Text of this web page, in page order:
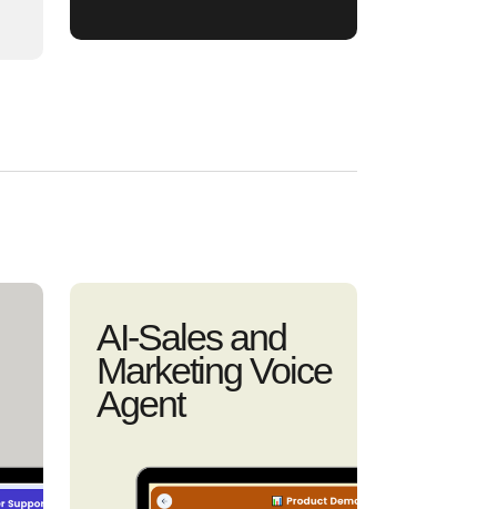
AI-Sales and
Marketing Voice
Agent